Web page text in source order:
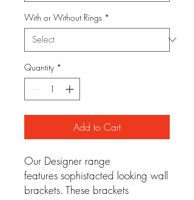
With or Without Rings *
Quantity *
Add to Cart
Our Designer range
features sophistacted looking wall
brackets. These brackets